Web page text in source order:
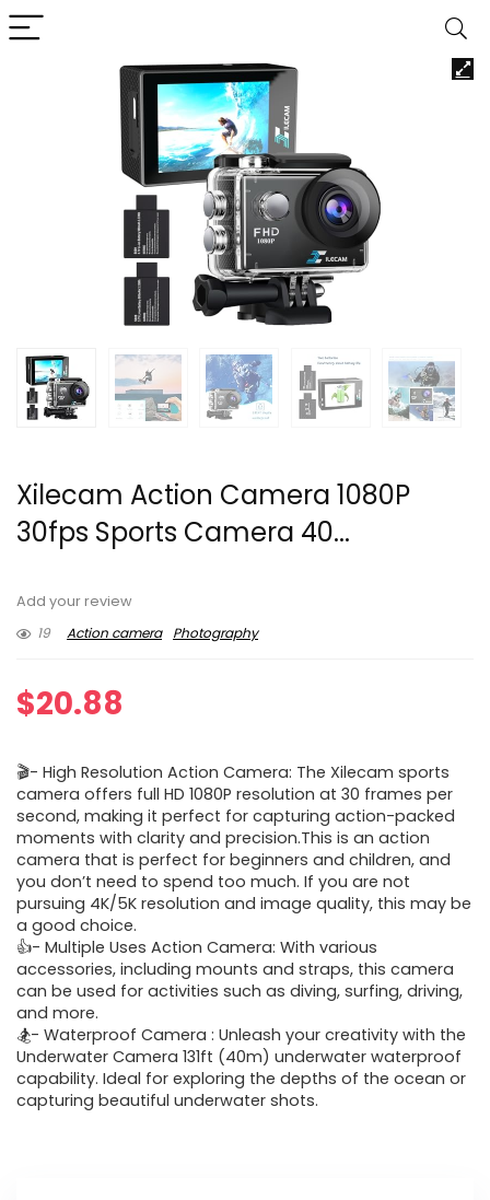
Xilecam Action Camera 1080P
30fps Sports Camera 40...
Add your review
19
Action camera Photography
$20.88
🎬- High Resolution Action Camera: The Xilecam sports
camera offers full HD 1080P resolution at 30 frames per
second, making it perfect for capturing action-packed
moments with clarity and precision.This is an action
camera that is perfect for beginners and children, and
you don’t need to spend too much. If you are not
pursuing 4K/5K resolution and image quality, this may be
a good choice.
👍- Multiple Uses Action Camera: With various
accessories, including mounts and straps, this camera
can be used for activities such as diving, surfing, driving,
and more.
🏂- Waterproof Camera : Unleash your creativity with the
Underwater Camera 131ft (40m) underwater waterproof
capability. Ideal for exploring the depths of the ocean or
capturing beautiful underwater shots.